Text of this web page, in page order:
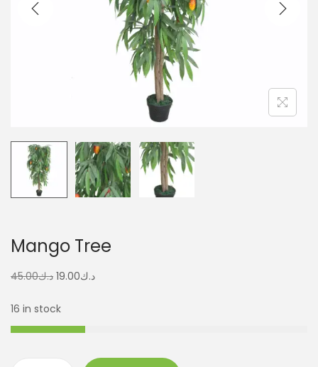
Mango Tree
د.ك45.00 د.ك19.00
16 in stock